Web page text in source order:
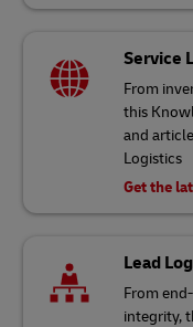
Service
From
this
and
Logistics
Get the
Lead
From
integrity,